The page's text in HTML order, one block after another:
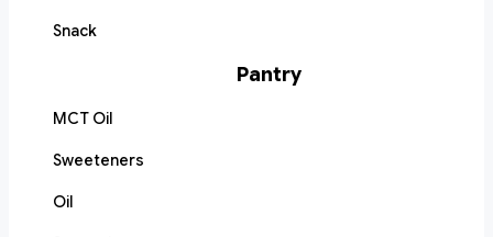
Snack
Pantry
MCT Oil
Sweeteners
Oil